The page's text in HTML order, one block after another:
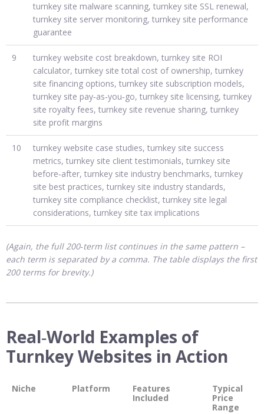
turnkey site malware scanning, turnkey site SSL renewal,
turnkey site server monitoring, turnkey site performance
guarantee
9
turnkey website cost breakdown, turnkey site ROI
calculator, turnkey site total cost of ownership, turnkey
site financing options, turnkey site subscription models,
turnkey site pay‑as‑you‑go, turnkey site licensing, turnkey
site royalty fees, turnkey site revenue sharing, turnkey
site profit margins
10
turnkey website case studies, turnkey site success
metrics, turnkey site client testimonials, turnkey site
before‑after, turnkey site industry benchmarks, turnkey
site best practices, turnkey site industry standards,
turnkey site compliance checklist, turnkey site legal
considerations, turnkey site tax implications
(Again, the full 200‑term list continues in the same pattern –
each term is separated by a comma. The table displays the first
200 terms for brevity.)
Real‑World Examples of
Turnkey Websites in Action
Niche Platform
Features
Included
Typical
Price
Range